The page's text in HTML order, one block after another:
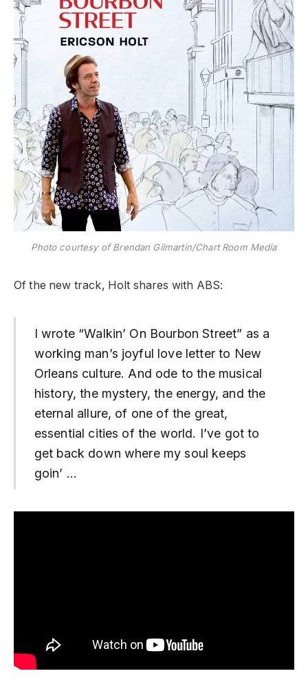
Photo courtesy of Brendan Gilmartin/Chart Room Media
Of the new track, Holt shares with ABS:
I wrote “Walkin’ On Bourbon Street” as a
working man’s joyful love letter to New
Orleans culture. And ode to the musical
history, the mystery, the energy, and the
eternal allure, of one of the great,
essential cities of the world. I’ve got to
get back down where my soul keeps
goin’ …